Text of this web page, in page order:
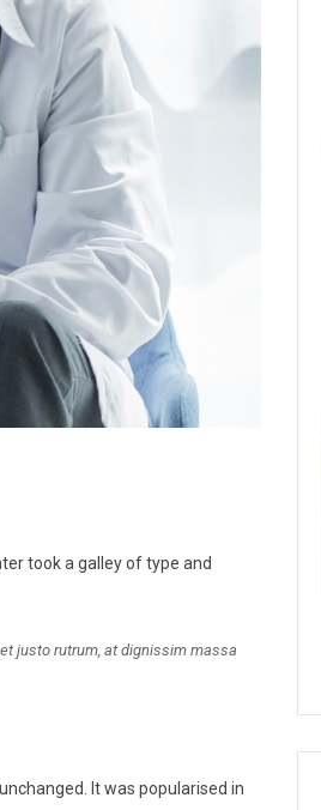
took a galley of type and
justo rutrum, at dignissim massa
It was popularised in